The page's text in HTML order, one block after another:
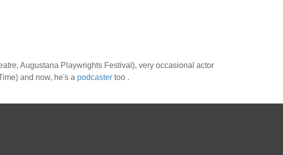
Augustana Playwrights Festival), very occasional actor
and now, he's a podcaster too .